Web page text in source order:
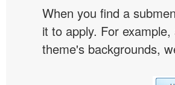
When you find a
it to apply. For
theme's backgrounds,